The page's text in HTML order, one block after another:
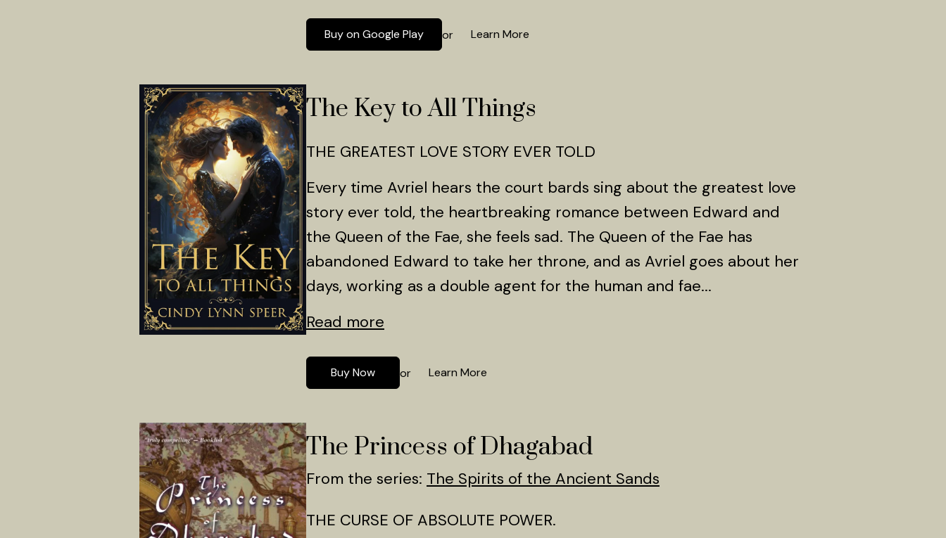
Buy on Google Play or Learn More
The Key to All Things
THE GREATEST LOVE STORY EVER TOLD
Every time Avriel hears the court bards sing about the greatest love
story ever told, the heartbreaking romance between Edward and
the Queen of the Fae, she feels sad. The Queen of the Fae has
abandoned Edward to take her throne, and as Avriel goes about her
days, working as a double agent for the human and fae...
Read more
Buy Now or Learn More
The Princess of Dhagabad
From the series: The Spirits of the Ancient Sands
THE CURSE OF ABSOLUTE POWER.